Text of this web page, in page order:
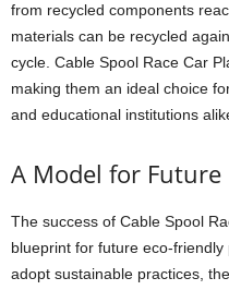
from recycled components
materials can be recycled
cycle. Cable Spool Race Car
making them an ideal choice
and educational institutions
A Model for Future
The success of Cable Spool
blueprint for future eco-
adopt sustainable practices,